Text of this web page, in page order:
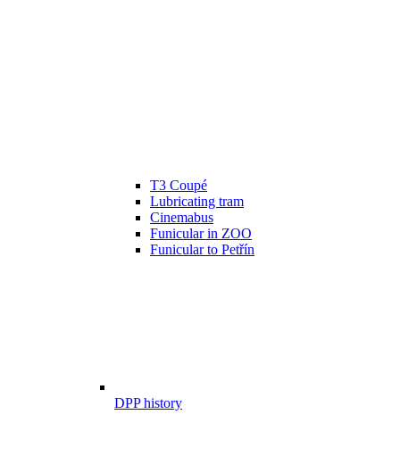
T3 Coupé
Lubricating tram
Cinemabus
Funicular in ZOO
Funicular to Petřín
DPP history